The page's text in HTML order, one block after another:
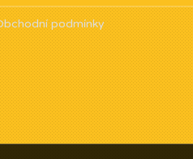
podmínky